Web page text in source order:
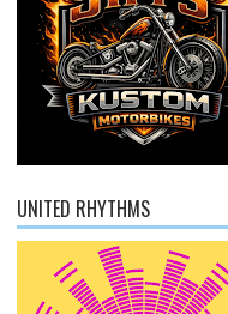
UNITED RHYTHMS